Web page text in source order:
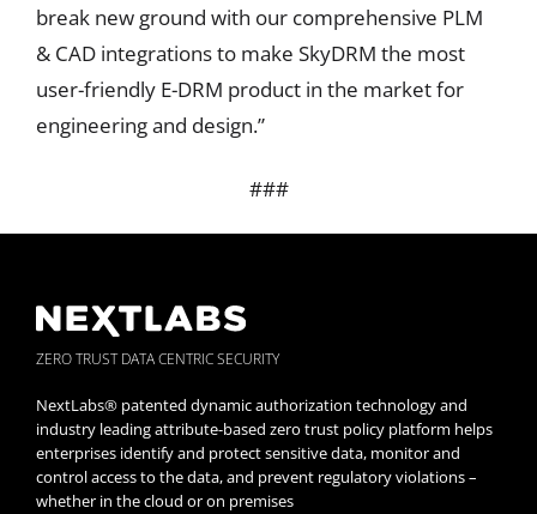
break new ground with our comprehensive PLM
& CAD integrations to make SkyDRM the most
user-friendly E-DRM product in the market for
engineering and design.”
###
ZERO TRUST DATA CENTRIC SECURITY
NextLabs® patented dynamic authorization technology and
industry leading attribute-based zero trust policy platform helps
enterprises identify and protect sensitive data, monitor and
control access to the data, and prevent regulatory violations –
whether in the cloud or on premises